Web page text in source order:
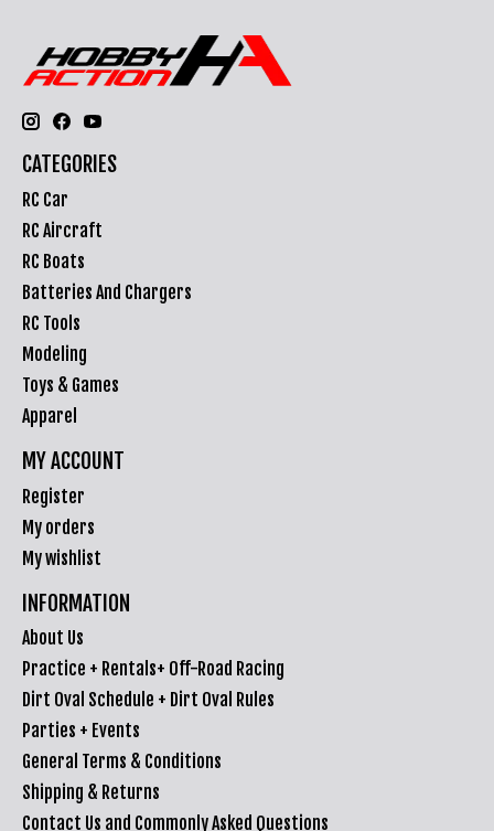
CATEGORIES
RC Car
RC Aircraft
RC Boats
Batteries And Chargers
RC Tools
Modeling
Toys & Games
Apparel
MY ACCOUNT
Register
My orders
My wishlist
INFORMATION
About Us
Practice + Rentals+ Off-Road Racing
Dirt Oval Schedule + Dirt Oval Rules
Parties + Events
General Terms & Conditions
Shipping & Returns
Contact Us and Commonly Asked Questions